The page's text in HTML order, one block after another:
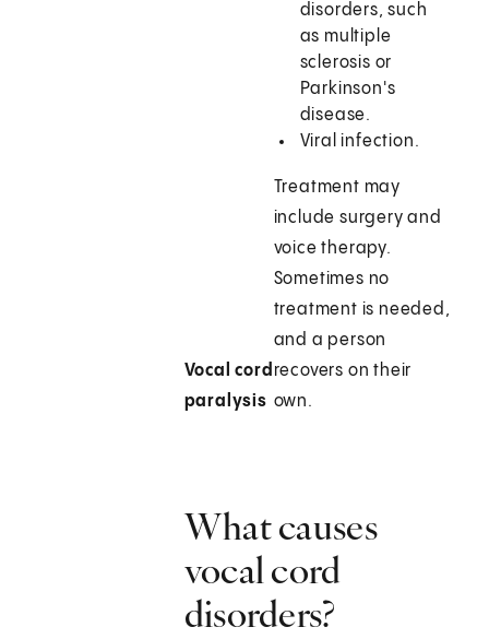
Vocal cord
paralysis
disorders, such
as multiple
sclerosis or
Parkinson's
disease.
Viral infection.
Treatment may
include surgery and
voice therapy.
Sometimes no
treatment is needed,
and a person
recovers on their
own.
What causes
vocal cord
disorders?